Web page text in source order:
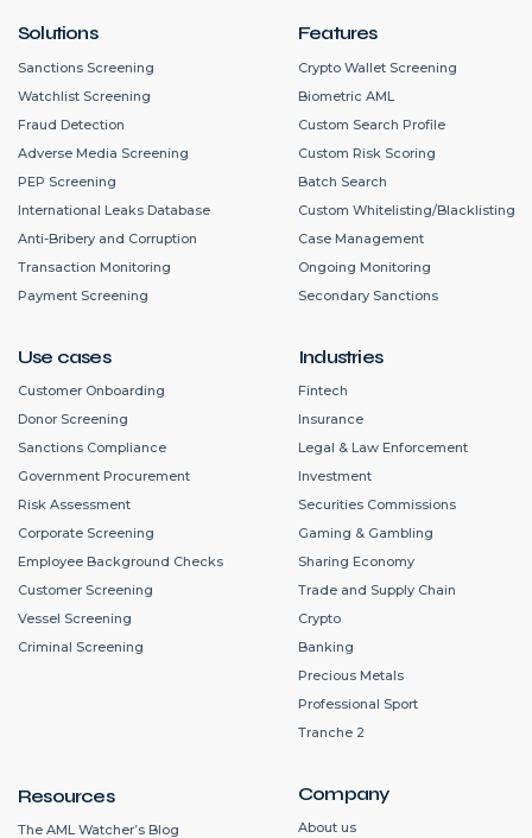
Company
About us
Solutions
Sanctions Screening
Watchlist Screening
Fraud Detection
Adverse Media Screening
PEP Screening
International Leaks Database
Anti-Bribery and Corruption
Transaction Monitoring
Payment Screening
Use cases
Customer Onboarding
Donor Screening
Sanctions Compliance
Government Procurement
Risk Assessment
Corporate Screening
Employee Background Checks
Customer Screening
Vessel Screening
Criminal Screening
Features
Crypto Wallet Screening
Biometric AML
Custom Search Profile
Custom Risk Scoring
Batch Search
Custom Whitelisting/Blacklisting
Case Management
Ongoing Monitoring
Secondary Sanctions
Industries
Fintech
Insurance
Legal & Law Enforcement
Investment
Securities Commissions
Gaming & Gambling
Sharing Economy
Trade and Supply Chain
Crypto
Banking
Precious Metals
Professional Sport
Tranche 2
Resources
The AML Watcher’s Blog